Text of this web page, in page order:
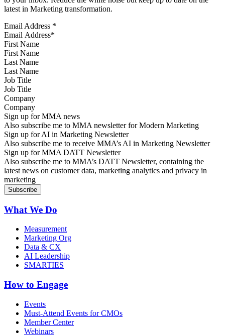
latest in Marketing transformation.
Email Address *
First Name
Last Name
Job Title
Company
Sign up for MMA news
Also subscribe me to MMA newsletter for Modern Marketing
Sign up for AI in Marketing Newsletter
Also subscribe me to receive MMA’s AI in Marketing Newsletter
Sign up for MMA DATT Newsletter
Also subscribe me to MMA’s DATT Newsletter, containing the
latest news on customer data, marketing analytics and privacy in
marketing
What We Do
Measurement
Marketing Org
Data & CX
AI Leadership
SMARTIES
How to Engage
Events
Must-Attend Events for CMOs
Member Center
Webinars